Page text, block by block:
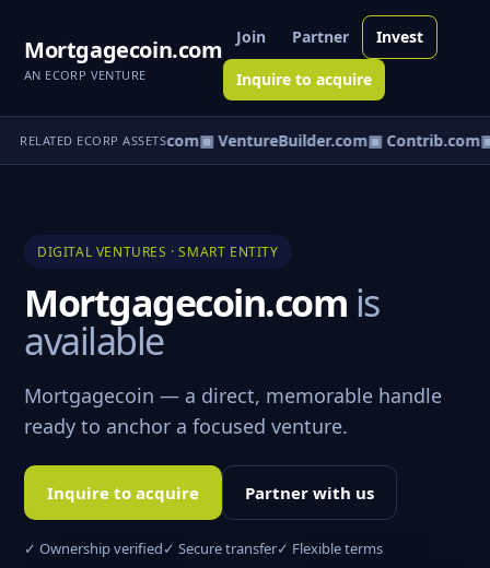
Mortgagecoin.com
AN ECORP VENTURE
Join Partner Invest
Inquire to acquire
RELATED ECORP ASSETS
▣ eCorp.com▣ VentureBuilder.com▣ Contrib.com▣
DIGITAL VENTURES · SMART ENTITY
Mortgagecoin.com is
available
Mortgagecoin — a direct, memorable handle
ready to anchor a focused venture.
Inquire to acquire Partner with us
✓ Ownership verified✓ Secure transfer✓ Flexible terms